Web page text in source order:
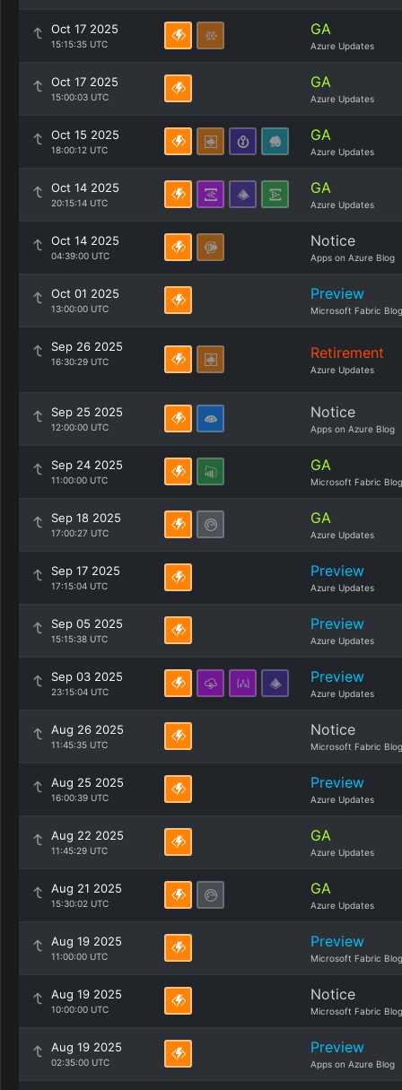
Oct 17 2025
15:15:35 UTC
GA
Azure Updates
Oct 17 2025
15:00:03 UTC
GA
Azure Updates
Oct 15 2025
18:00:12 UTC
GA
Azure Updates
Oct 14 2025
20:15:14 UTC
GA
Azure Updates
Oct 14 2025
04:39:00 UTC
Notice
Apps on Azure Blog
Oct 01 2025
13:00:00 UTC
Preview
Microsoft Fabric Blog
Sep 26 2025
16:30:29 UTC Retirement
Azure Updates
Sep 25 2025
12:00:00 UTC
Notice
Apps on Azure Blog
Sep 24 2025
11:00:00 UTC
GA
Microsoft Fabric Blog
Sep 18 2025
17:00:27 UTC
GA
Azure Updates
Sep 17 2025
17:15:04 UTC
Preview
Azure Updates
Sep 05 2025
15:15:38 UTC
Preview
Azure Updates
Sep 03 2025
23:15:04 UTC
Preview
Azure Updates
Aug 26 2025
11:45:35 UTC
Notice
Microsoft Fabric Blog
Aug 25 2025
16:00:39 UTC
Preview
Azure Updates
Aug 22 2025
11:45:29 UTC
GA
Azure Updates
Aug 21 2025
15:30:02 UTC
GA
Azure Updates
Aug 19 2025
11:00:00 UTC
Preview
Microsoft Fabric Blog
Aug 19 2025
10:00:00 UTC
Notice
Microsoft Fabric Blog
Aug 19 2025
02:35:00 UTC
Preview
Apps on Azure Blog